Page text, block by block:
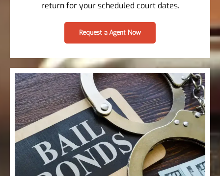
return for your scheduled court dates.
Request a Agent Now